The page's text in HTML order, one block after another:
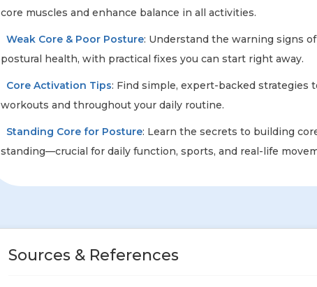
core muscles and enhance balance in all activities.
Weak Core & Poor Posture: Understand the warning signs
postural health, with practical fixes you can start right away.
Core Activation Tips: Find simple, expert-backed strategies
workouts and throughout your daily routine.
Standing Core for Posture: Learn the secrets to building
standing—crucial for daily function, sports, and real-life
Sources & References